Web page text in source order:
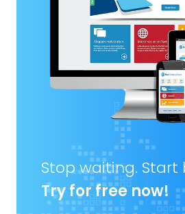
Stop waiting. Start
Try for free now!